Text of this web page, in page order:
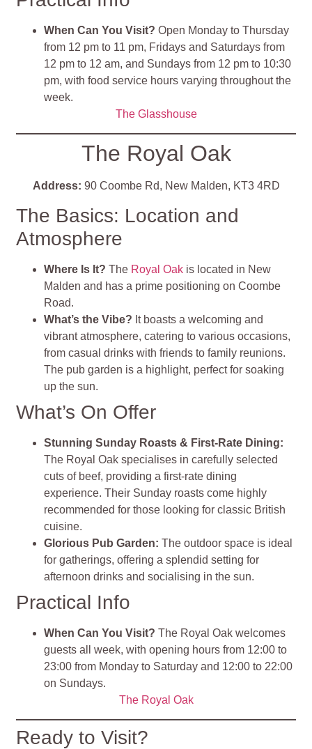
When Can You Visit? Open Monday to Thursday
from 12 pm to 11 pm, Fridays and Saturdays from
12 pm to 12 am, and Sundays from 12 pm to 10:30
pm, with food service hours varying throughout the
week.
The Glasshouse
The Royal Oak
Address: 90 Coombe Rd, New Malden, KT3 4RD
The Basics: Location and
Atmosphere
Where Is It?The Royal Oak is located in New
Malden and has a prime positioning on Coombe
Road.
What’s the Vibe? It boasts a welcoming and
vibrant atmosphere, catering to various occasions,
from casual drinks with friends to family reunions.
The pub garden is a highlight, perfect for soaking
up the sun.
What’s On Offer
Stunning Sunday Roasts & First-Rate Dining:
The Royal Oak specialises in carefully selected
cuts of beef, providing a first-rate dining
experience. Their Sunday roasts come highly
recommended for those looking for classic British
cuisine​.
Glorious Pub Garden:The outdoor space is ideal
for gatherings, offering a splendid setting for
afternoon drinks and socialising in the sun.
Practical Info
When Can You Visit? The Royal Oak welcomes
guests all week, with opening hours from 12:00 to
23:00 from Monday to Saturday and 12:00 to 22:00
on Sundays​.
The Royal Oak
Ready to Visit?